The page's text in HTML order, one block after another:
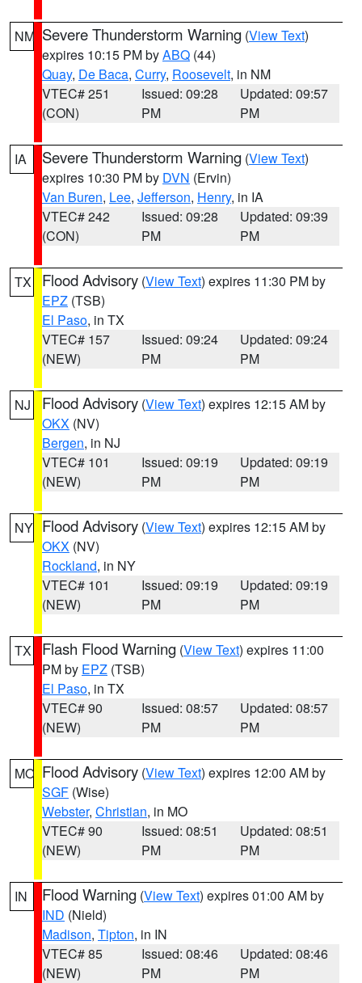
NM Severe Thunderstorm Warning (View Text)
expires 10:15 PM byABQ (44)
Quay, De Baca, Curry, Roosevelt, in NM
VTEC# 251
(CON)
Issued: 09:28
PM
Updated: 09:57
PM
IA Severe Thunderstorm Warning (View Text)
expires 10:30 PM by DVN (Ervin)
Van Buren, Lee, Jefferson, Henry, in IA
VTEC# 242
(CON)
Issued: 09:28
PM
Updated: 09:39
PM
TX Flood Advisory (View Text) expires 11:30 PM by
EPZ (TSB)
El Paso, in TX
VTEC# 157
(NEW)
Issued: 09:24
PM
Updated: 09:24
PM
NJ Flood Advisory (View Text) expires 12:15 AM by
OKX (NV)
Bergen, in NJ
VTEC# 101
(NEW)
Issued: 09:19
PM
Updated: 09:19
PM
NY Flood Advisory (View Text) expires 12:15 AM by
OKX (NV)
Rockland, in NY
VTEC# 101
(NEW)
Issued: 09:19
PM
Updated: 09:19
PM
TX Flash Flood Warning (View Text) expires 11:00
PM by EPZ (TSB)
El Paso, in TX
VTEC# 90
(NEW)
Issued: 08:57
PM
Updated: 08:57
PM
MO Flood Advisory (View Text) expires 12:00 AM by
SGF (Wise)
Webster, Christian, in MO
VTEC# 90
(NEW)
Issued: 08:51
PM
Updated: 08:51
PM
IN Flood Warning (View Text) expires 01:00 AM by
IND (Nield)
Madison, Tipton, in IN
VTEC# 85
(NEW)
Issued: 08:46
PM
Updated: 08:46
PM